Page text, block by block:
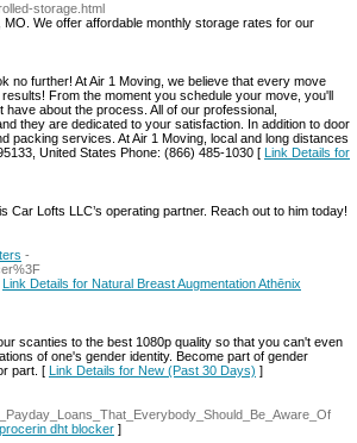
storage.html
We offer affordable monthly storage rates for our
no further! At Air 1 Moving, we believe that every move
From the moment you schedule your move, you'll
about the process. All of our professional,
they are dedicated to your satisfaction. In addition to door
packing services. At Air 1 Moving, local and long distances
United States Phone: (866) 485-1030 [ Link Details for
Lofts LLC’s operating partner. Reach out to him today!
-
Link Details for Natural Breast Augmentation Athēnix
scanties to the best 1080p quality so that you can't even
of one's gender identity. Become part of gender
part. [ Link Details for New (Past 30 Days) ]
dht blocker ]